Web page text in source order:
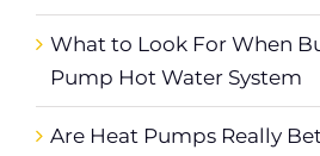
What to Look For When
Pump Hot Water System
Are Heat Pumps Really